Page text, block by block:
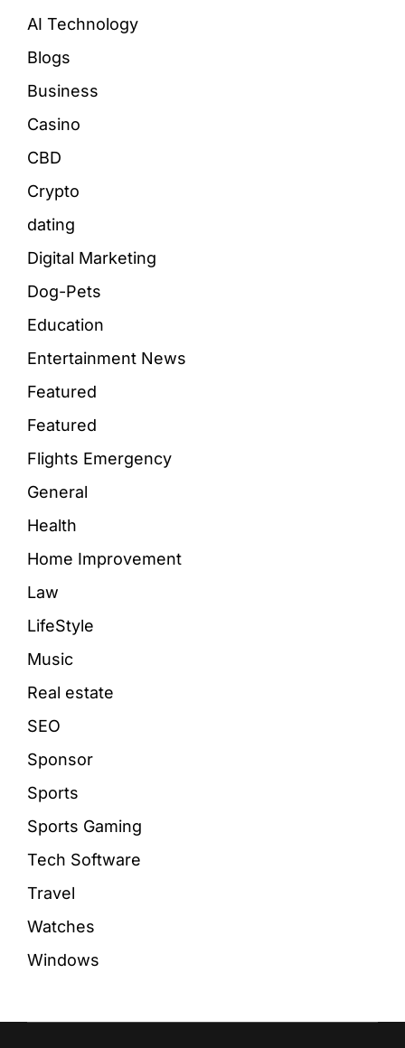
AI Technology
Blogs
Business
Casino
CBD
Crypto
dating
Digital Marketing
Dog-Pets
Education
Entertainment News
Featured
Featured
Flights Emergency
General
Health
Home Improvement
Law
LifeStyle
Music
Real estate
SEO
Sponsor
Sports
Sports Gaming
Tech Software
Travel
Watches
Windows